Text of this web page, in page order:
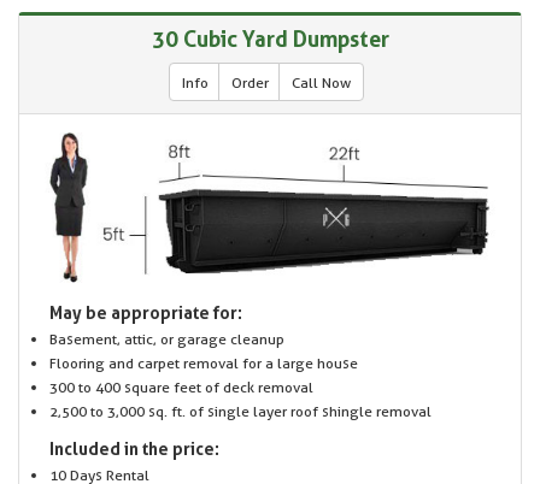
30 Cubic Yard Dumpster
Info Order Call Now
May be appropriate for:
Basement, attic, or garage cleanup
Flooring and carpet removal for a large house
300 to 400 square feet of deck removal
2,500 to 3,000 sq. ft. of single layer roof shingle removal
Included in the price:
10 Days Rental